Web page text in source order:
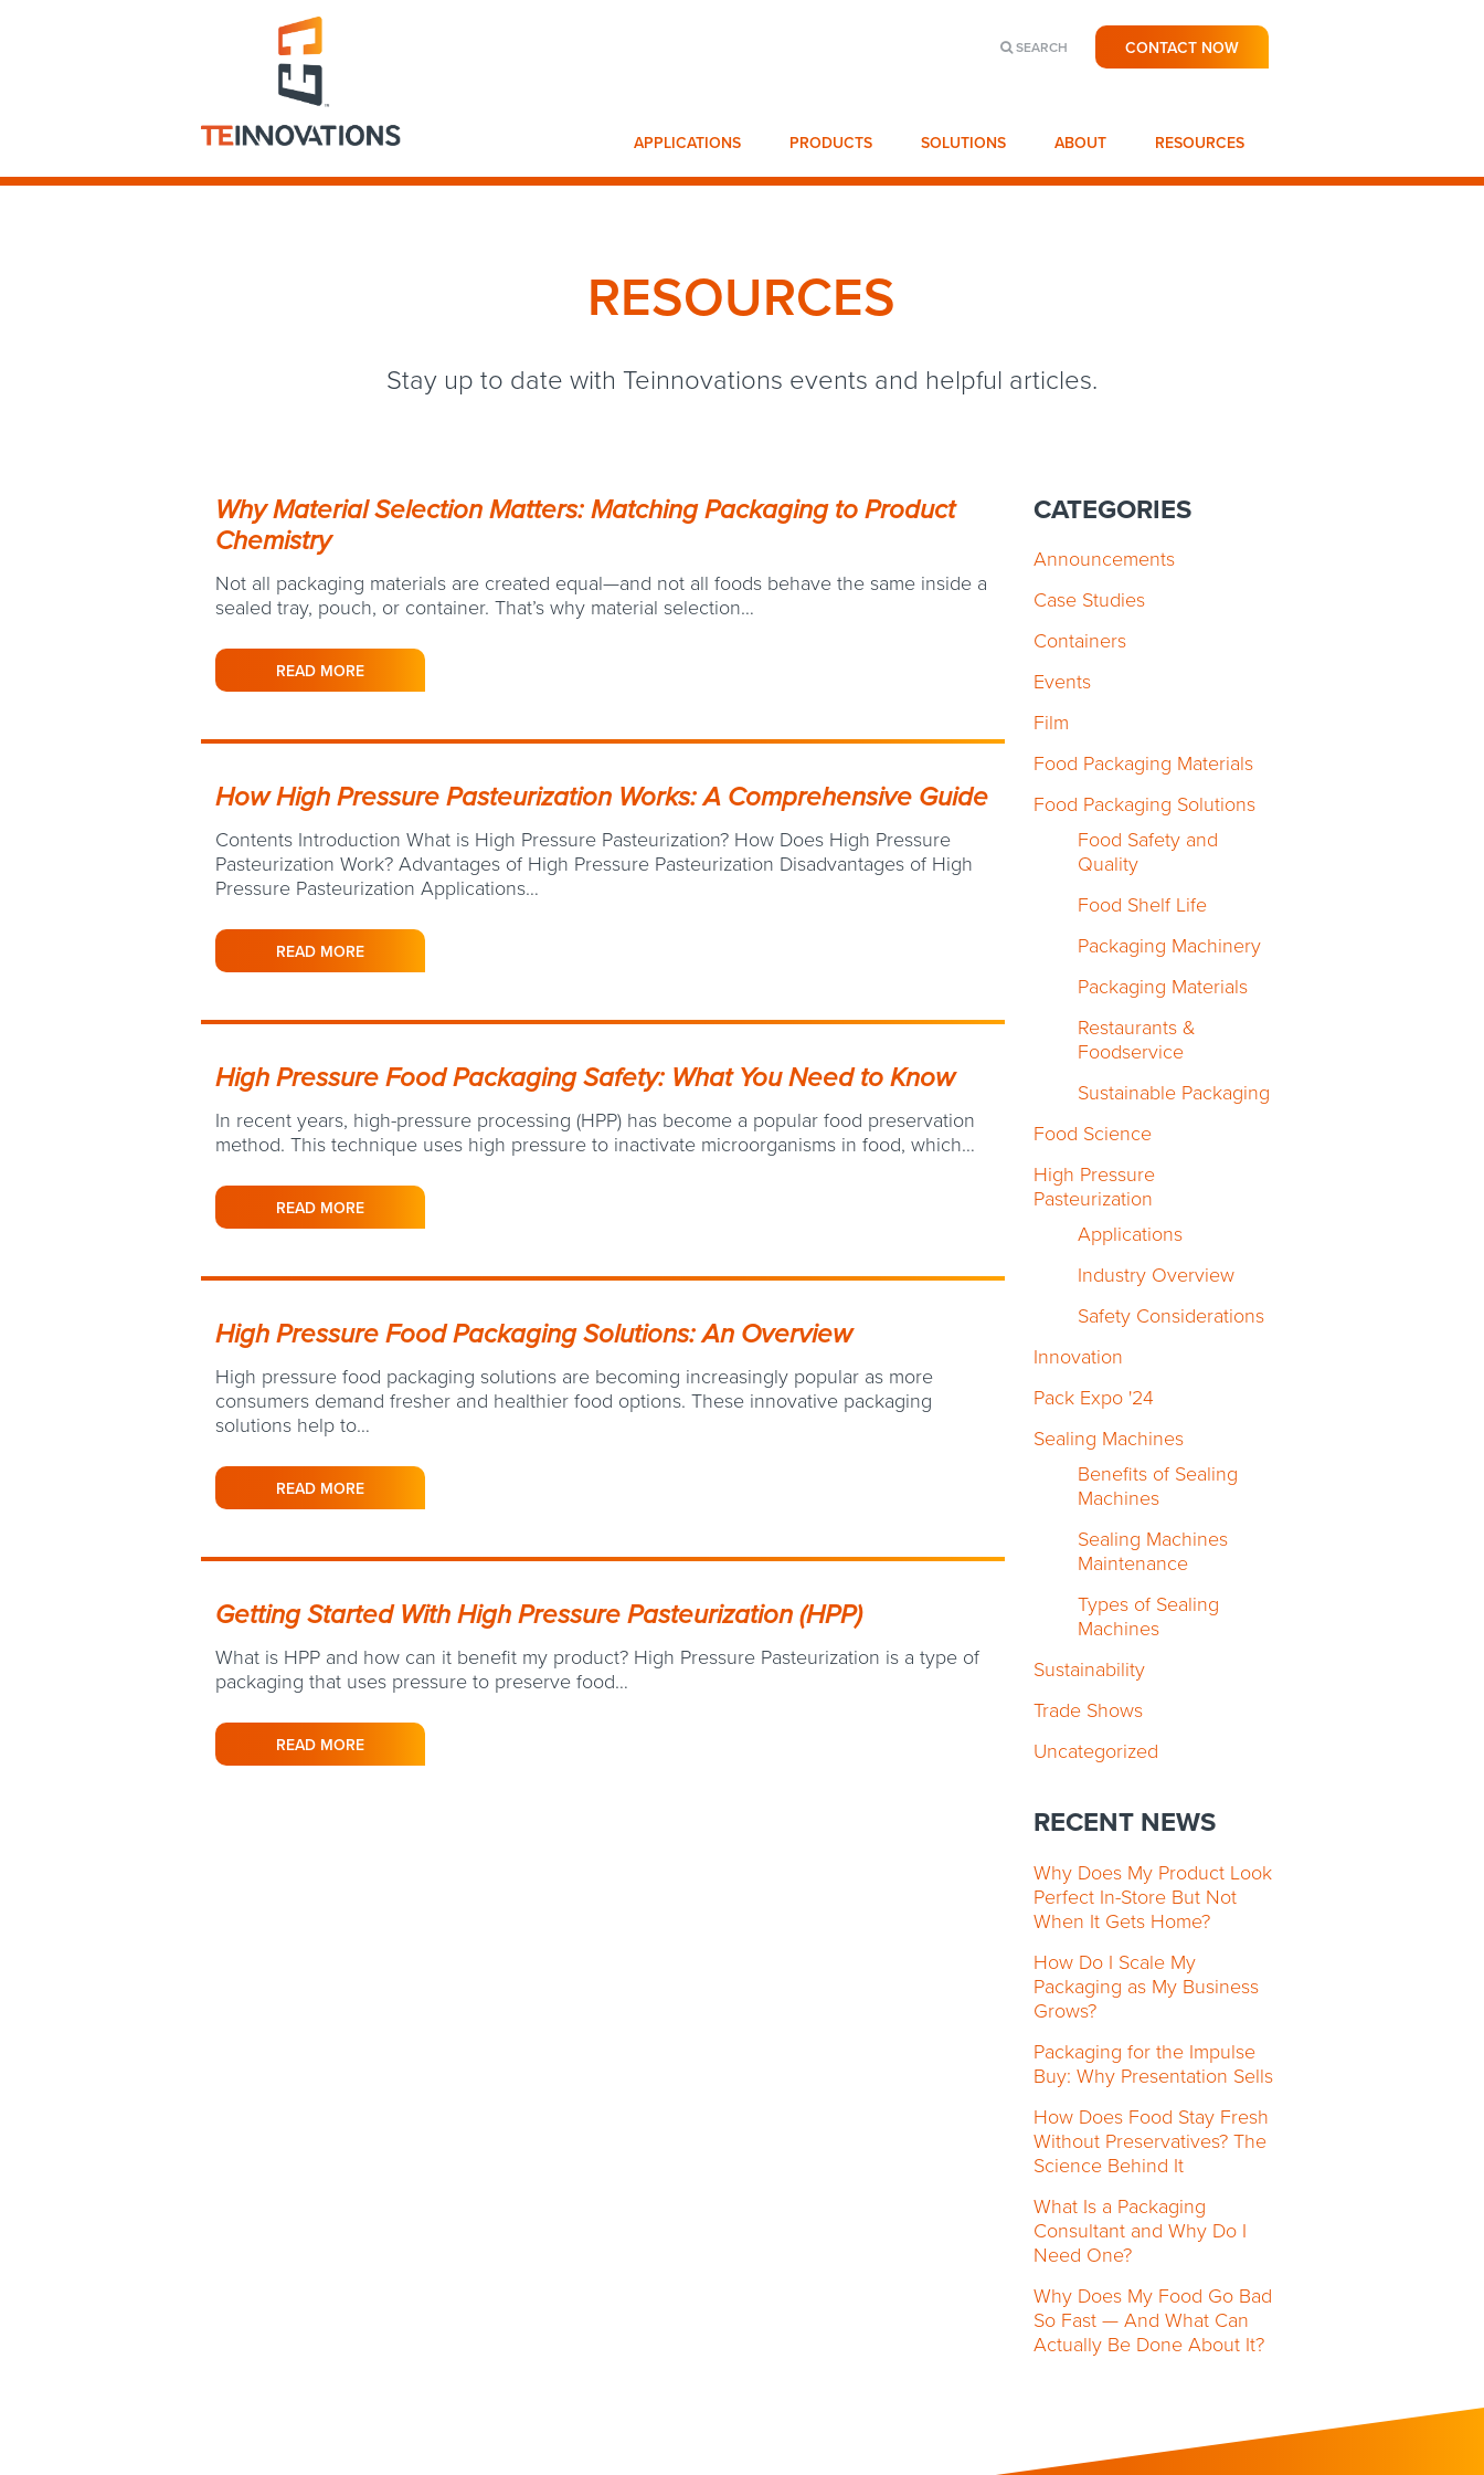
SEARCH CONTACT NOW
APPLICATIONS PRODUCTS SOLUTIONS ABOUT RESOURCES
RESOURCES
Stay up to date with Teinnovations events and helpful articles.
Why Material Selection Matters: Matching Packaging to Product
Chemistry
Not all packaging materials are created equal—and not all foods behave the same inside a
sealed tray, pouch, or container. That’s why material selection…
READ MORE
How High Pressure Pasteurization Works: A Comprehensive Guide
Contents Introduction What is High Pressure Pasteurization? How Does High Pressure
Pasteurization Work? Advantages of High Pressure Pasteurization Disadvantages of High
Pressure Pasteurization Applications…
READ MORE
High Pressure Food Packaging Safety: What You Need to Know
In recent years, high-pressure processing (HPP) has become a popular food preservation
method. This technique uses high pressure to inactivate microorganisms in food, which…
READ MORE
High Pressure Food Packaging Solutions: An Overview
High pressure food packaging solutions are becoming increasingly popular as more
consumers demand fresher and healthier food options. These innovative packaging
solutions help to…
READ MORE
Getting Started With High Pressure Pasteurization (HPP)
What is HPP and how can it benefit my product? High Pressure Pasteurization is a type of
packaging that uses pressure to preserve food…
READ MORE
CATEGORIES
Announcements
Case Studies
Containers
Events
Film
Food Packaging Materials
Food Packaging Solutions
Food Safety and
Quality
Food Shelf Life
Packaging Machinery
Packaging Materials
Restaurants &
Foodservice
Sustainable Packaging
Food Science
High Pressure
Pasteurization
Applications
Industry Overview
Safety Considerations
Innovation
Pack Expo '24
Sealing Machines
Benefits of Sealing
Machines
Sealing Machines
Maintenance
Types of Sealing
Machines
Sustainability
Trade Shows
Uncategorized
RECENT NEWS
Why Does My Product Look
Perfect In-Store But Not
When It Gets Home?
How Do I Scale My
Packaging as My Business
Grows?
Packaging for the Impulse
Buy: Why Presentation Sells
How Does Food Stay Fresh
Without Preservatives? The
Science Behind It
What Is a Packaging
Consultant and Why Do I
Need One?
Why Does My Food Go Bad
So Fast — And What Can
Actually Be Done About It?